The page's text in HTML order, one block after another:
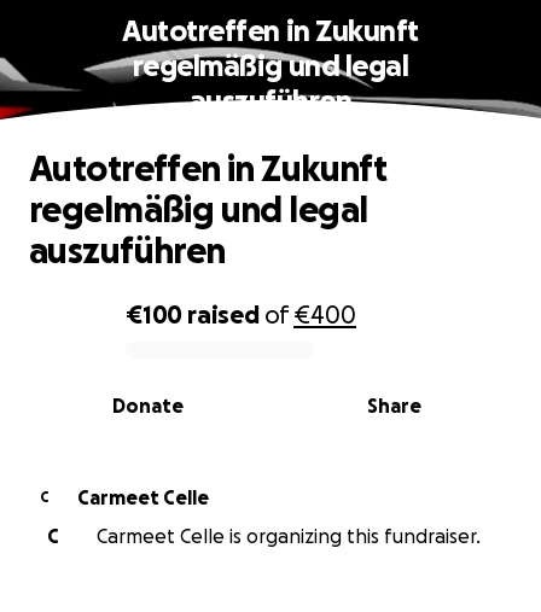
Autotreffen in Zukunft
regelmäßig und legal
auszuführen
0% complete
€100 raised of€400
Share
Donate
Autotreffen in Zukunft
regelmäßig und legal
auszuführen
C
Carmeet Celle
C
Carmeet Celle is organizing this fundraiser.